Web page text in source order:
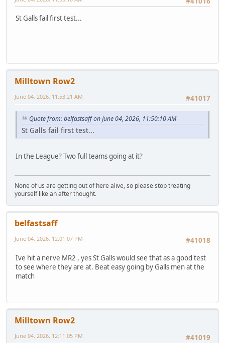
St Galls fail first test...
Milltown Row2
#41017
June 04, 2026, 11:53:21 AM
Quote from: belfastsaff on June 04, 2026, 11:50:10 AM
St Galls fail first test...
In the League? Two full teams going at it?
None of us are getting out of here alive, so please stop treating
yourself like an after thought.
belfastsaff
#41018
June 04, 2026, 12:01:07 PM
Ive hit a nerve MR2 , yes St Galls would see that as a good test
to see where they are at. Beat easy going by Galls men at the
match
Milltown Row2
#41019
June 04, 2026, 12:11:05 PM